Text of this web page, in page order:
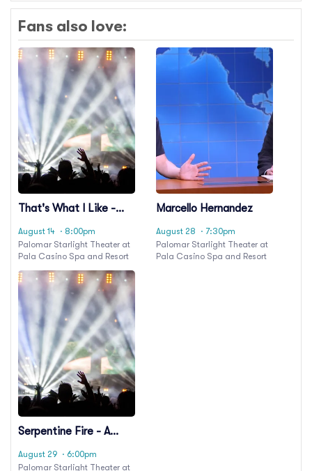
Fans also love:
That's What I Like -
August 14 · 8:00pm
Palomar Starlight Theater at
Pala Casino Spa and Resort
Marcello Hernandez
August 28
· 7:30pm
Palomar Starlight Theater at
Pala Casino Spa and Resort
Serpentine Fire - A
& Fire
August 29 · 6:00pm
Palomar Starlight Theater at